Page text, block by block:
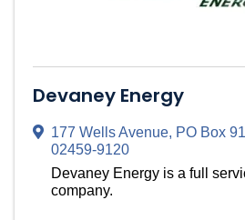
Devaney Energy
177 Wells Avenue, PO Box
02459-9120
Devaney Energy is a full
company.